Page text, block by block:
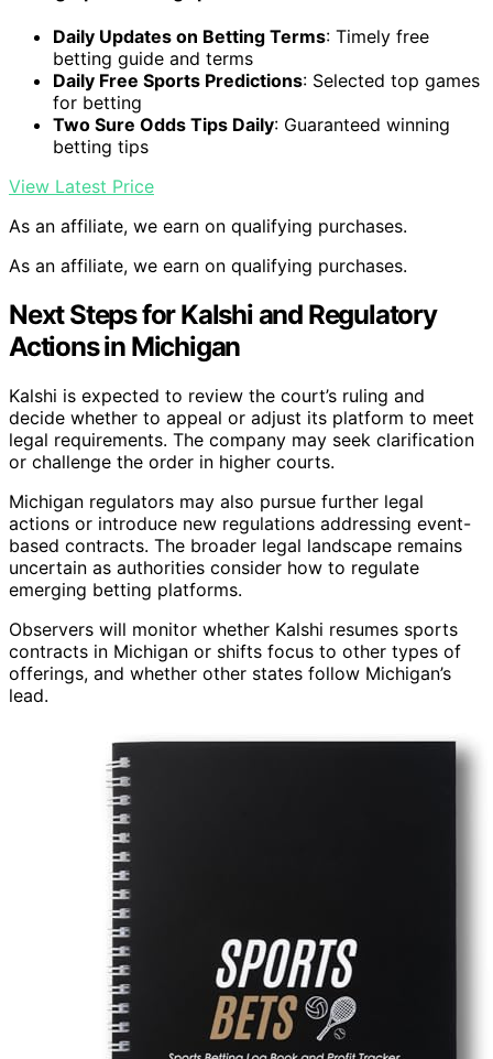
Daily Updates on Betting Terms: Timely free
betting guide and terms
Daily Free Sports Predictions: Selected top games
for betting
Two Sure Odds Tips Daily: Guaranteed winning
betting tips
View Latest Price
As an affiliate, we earn on qualifying purchases.
As an affiliate, we earn on qualifying purchases.
Next Steps for Kalshi and Regulatory
Actions in Michigan
Kalshi is expected to review the court’s ruling and
decide whether to appeal or adjust its platform to meet
legal requirements. The company may seek clarification
or challenge the order in higher courts.
Michigan regulators may also pursue further legal
actions or introduce new regulations addressing event-
based contracts. The broader legal landscape remains
uncertain as authorities consider how to regulate
emerging betting platforms.
Observers will monitor whether Kalshi resumes sports
contracts in Michigan or shifts focus to other types of
offerings, and whether other states follow Michigan’s
lead.